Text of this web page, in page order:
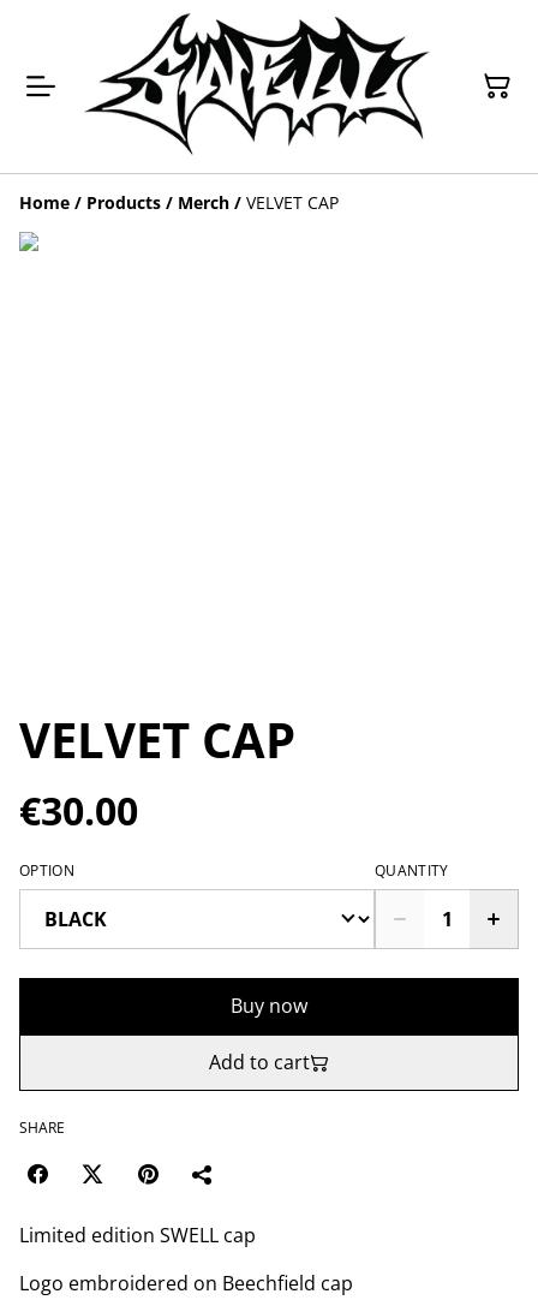
Home / Products / Merch / VELVET CAP
VELVET CAP
€30.00
OPTION QUANTITY
Buy now
Add to cart
SHARE
Limited edition SWELL cap
Logo embroidered on Beechfield cap